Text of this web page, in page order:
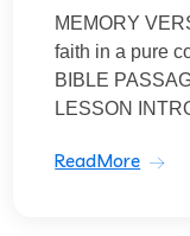
MEMORY
faith in a pure
BIBLE
LESSON
ReadMore